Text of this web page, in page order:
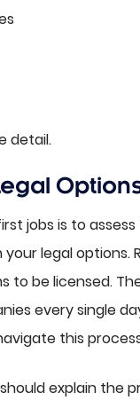
detail.
jobs is to
legal options.
to be licensed.
every single
this
explain the